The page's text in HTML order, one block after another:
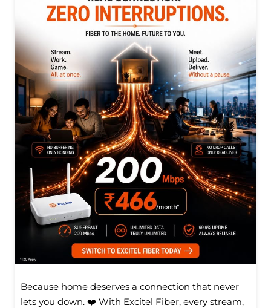
Because home deserves a connection that never
lets you down. ❤️ With Excitel Fiber, every stream,